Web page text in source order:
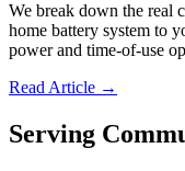
We break down the real
home battery system to
power and time-of-use
Read Article →
Serving